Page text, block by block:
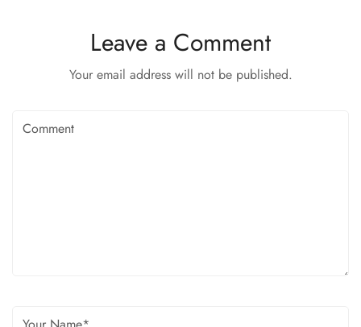
Leave a Comment
Your email address will not be published.